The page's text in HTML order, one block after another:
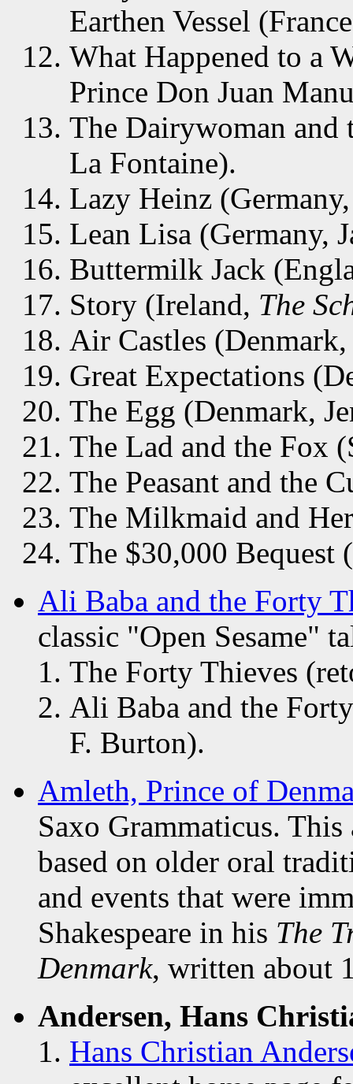
Earthen Vessel
What Happened to a
Prince Don Juan
The Dairywoman and
La Fontaine).
Lazy Heinz
Lean Lisa (Germany,
Buttermilk Jack
Story (Ireland, The
Air Castles
Great Expectations
The Egg (Denmark,
The Lad and the Fox
The Peasant and the
The Milkmaid and
The $30,000
Ali Baba and the Forty
classic "Open Sesame"
The Forty Thieves
Ali Baba and the
F. Burton).
Amleth, Prince of
Saxo Grammaticus.
based on older oral
and events that were
Shakespeare in his The
Denmark, written about
Andersen, Hans
Hans Christian